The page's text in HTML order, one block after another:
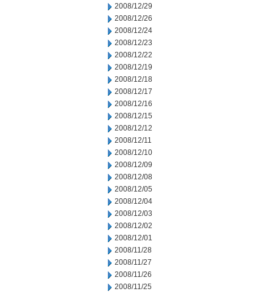
2008/12/29
2008/12/26
2008/12/24
2008/12/23
2008/12/22
2008/12/19
2008/12/18
2008/12/17
2008/12/16
2008/12/15
2008/12/12
2008/12/11
2008/12/10
2008/12/09
2008/12/08
2008/12/05
2008/12/04
2008/12/03
2008/12/02
2008/12/01
2008/11/28
2008/11/27
2008/11/26
2008/11/25